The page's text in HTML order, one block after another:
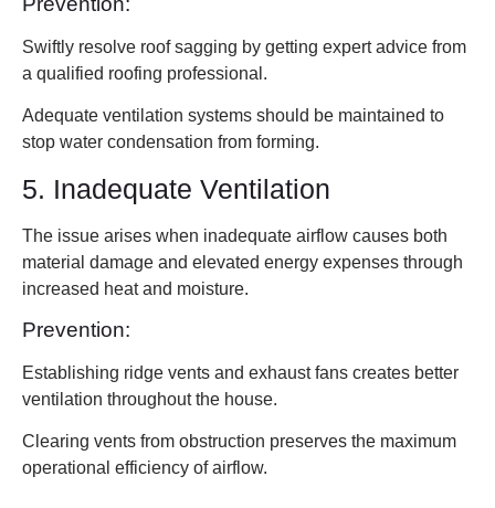
Swiftly resolve roof sagging by getting expert advice from
a qualified roofing professional.
Adequate ventilation systems should be maintained to
stop water condensation from forming.
5. Inadequate Ventilation
The issue arises when inadequate airflow causes both
material damage and elevated energy expenses through
increased heat and moisture.
Prevention:
Establishing ridge vents and exhaust fans creates better
ventilation throughout the house.
Clearing vents from obstruction preserves the maximum
operational efficiency of airflow.